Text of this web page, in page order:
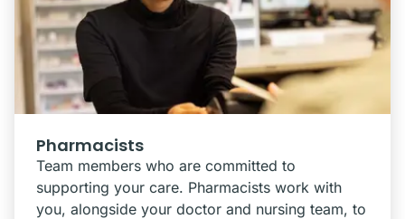
Pharmacists
Team members who are committed to
supporting your care. Pharmacists work with
you, alongside your doctor and nursing team, to